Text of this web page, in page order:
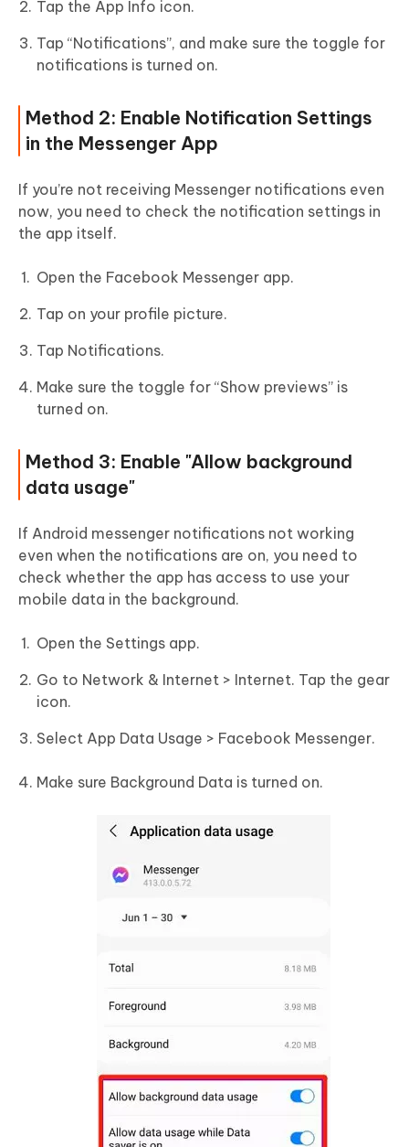
Tap the App Info icon.
Tap “Notifications”, and make sure the toggle for
notifications is turned on.
Method 2: Enable Notification Settings
in the Messenger App
If you’re not receiving Messenger notifications even
now, you need to check the notification settings in
the app itself.
Open the Facebook Messenger app.
Tap on your profile picture.
Tap Notifications.
Make sure the toggle for “Show previews” is
turned on.
Method 3: Enable "Allow background
data usage"
If Android messenger notifications not working
even when the notifications are on, you need to
check whether the app has access to use your
mobile data in the background.
Open the Settings app.
Go to Network & Internet > Internet. Tap the gear
icon.
Select App Data Usage > Facebook Messenger.
Make sure Background Data is turned on.